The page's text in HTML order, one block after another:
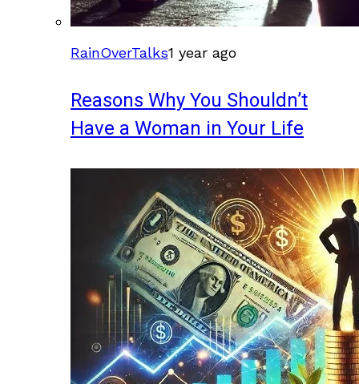
RainOverTalks1 year ago
Reasons Why You Shouldn’t
Have a Woman in Your Life